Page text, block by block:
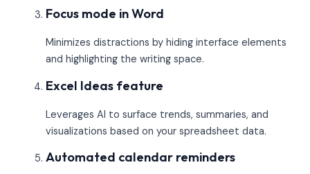
Focus mode in Word
Minimizes distractions by hiding interface elements
and highlighting the writing space.
Excel Ideas feature
Leverages AI to surface trends, summaries, and
visualizations based on your spreadsheet data.
Automated calendar reminders